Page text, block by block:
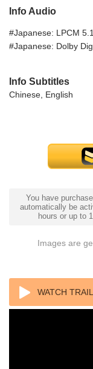
Info Audio
#Japanese: LPCM 5.1
#Japanese: Dolby
Info Subtitles
Chinese, English
You have
automatically be
hours or up to
Images are
WATCH